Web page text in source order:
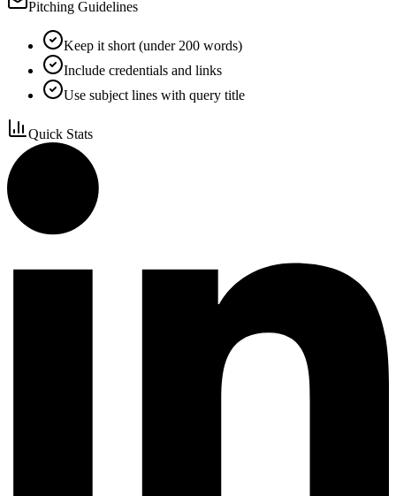
Pitching Guidelines
Keep it short (under 200 words)
Include credentials and links
Use subject lines with query title
Quick Stats